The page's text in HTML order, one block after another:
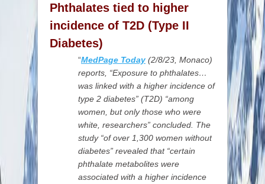
Phthalates tied to higher
incidence of T2D (Type II
Diabetes)
“MedPage Today (2/8/23, Monaco)
reports, “Exposure to phthalates…
was linked with a higher incidence of
type 2 diabetes” (T2D) “among
women, but only those who were
white, researchers” concluded. The
study “of over 1,300 women without
diabetes” revealed that “certain
phthalate metabolites were
associated with a higher incidence